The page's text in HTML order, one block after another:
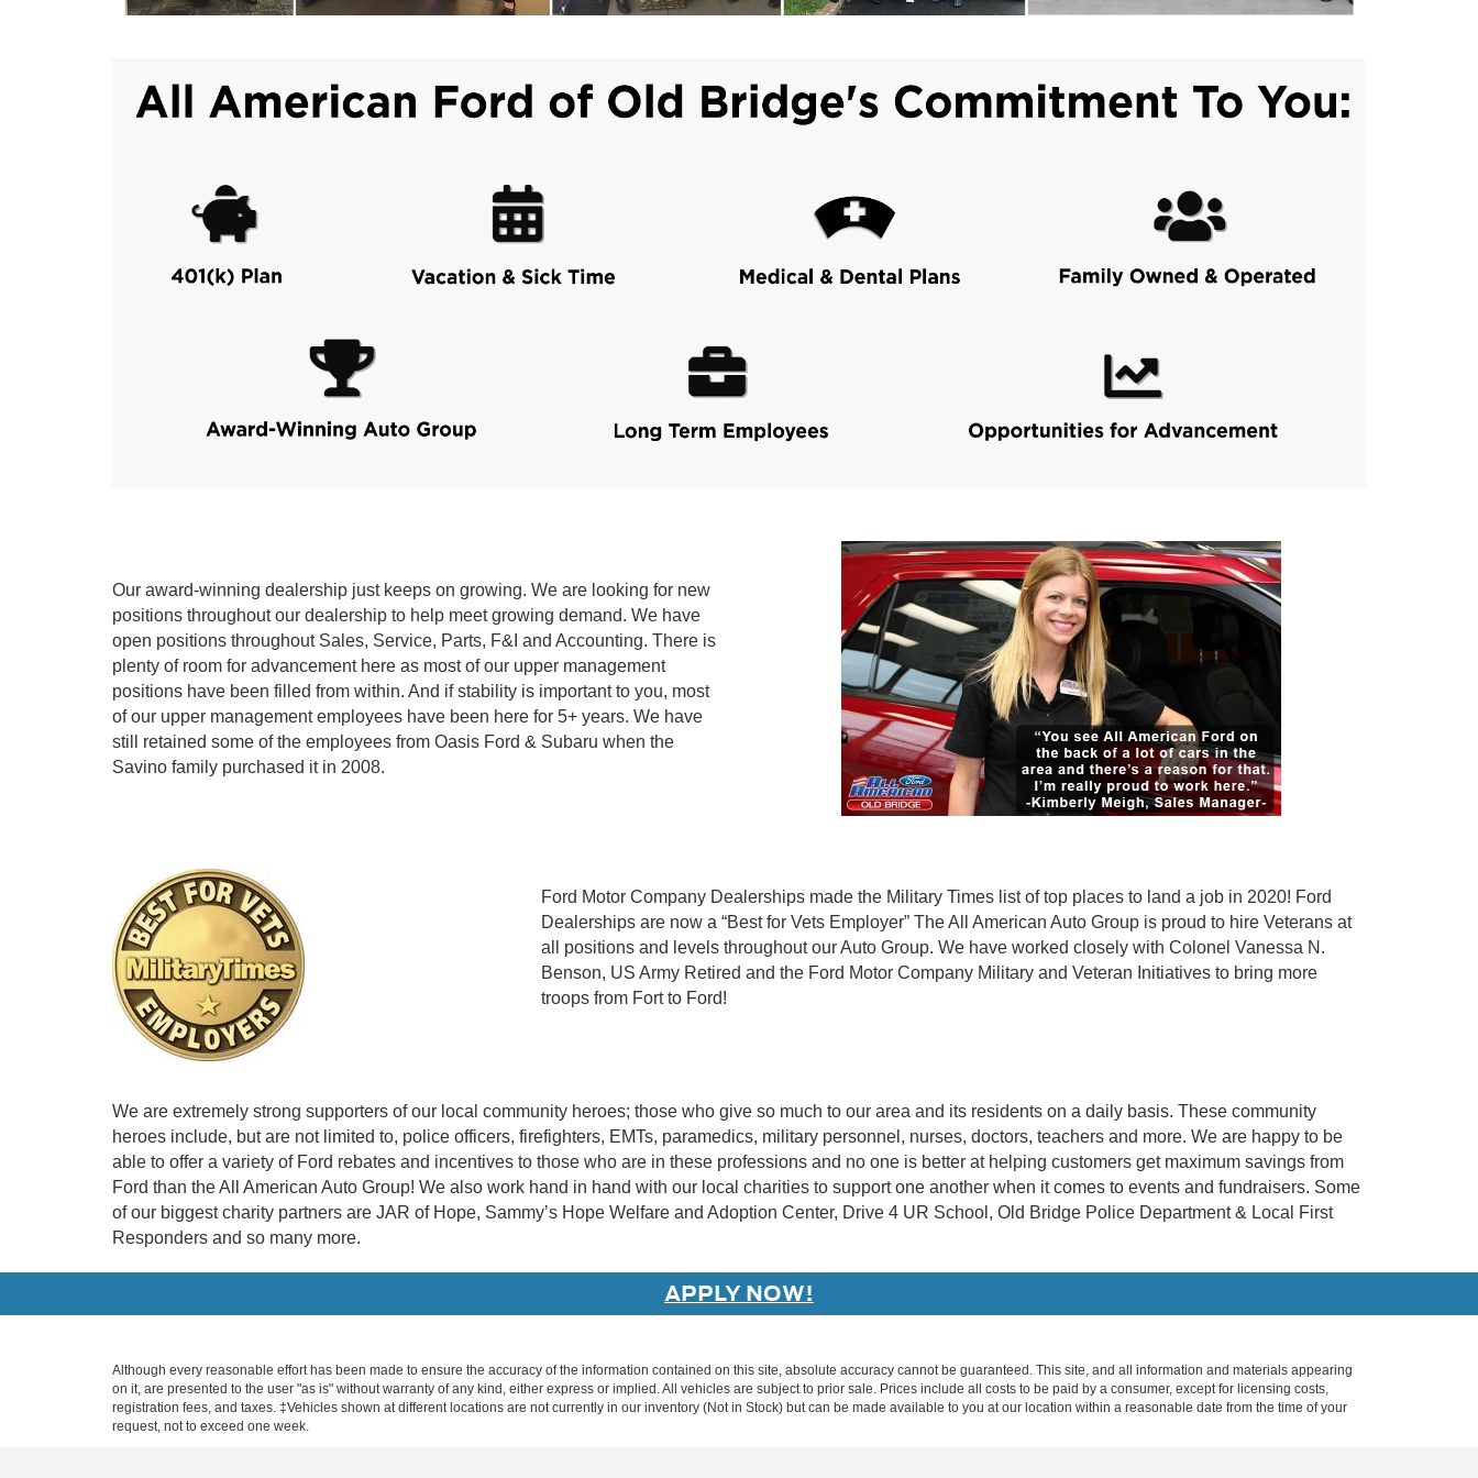
Our award-winning dealership just keeps on growing. We are looking for new
positions throughout our dealership to help meet growing demand. We have
open positions throughout Sales, Service, Parts, F&I and Accounting. There is
plenty of room for advancement here as most of our upper management
positions have been filled from within. And if stability is important to you, most
of our upper management employees have been here for 5+ years. We have
still retained some of the employees from Oasis Ford & Subaru when the
Savino family purchased it in 2008.
Ford Motor Company Dealerships made the Military Times list of top places to land a job in 2020! Ford
Dealerships are now a “Best for Vets Employer” The All American Auto Group is proud to hire Veterans at
all positions and levels throughout our Auto Group. We have worked closely with Colonel Vanessa N.
Benson, US Army Retired and the Ford Motor Company Military and Veteran Initiatives to bring more
troops from Fort to Ford!
We are extremely strong supporters of our local community heroes; those who give so much to our area and its residents on a daily basis. These community
heroes include, but are not limited to, police officers, firefighters, EMTs, paramedics, military personnel, nurses, doctors, teachers and more. We are happy to be
able to offer a variety of Ford rebates and incentives to those who are in these professions and no one is better at helping customers get maximum savings from
Ford than the All American Auto Group! We also work hand in hand with our local charities to support one another when it comes to events and fundraisers. Some
of our biggest charity partners are JAR of Hope, Sammy’s Hope Welfare and Adoption Center, Drive 4 UR School, Old Bridge Police Department & Local First
Responders and so many more.
APPLY NOW!
Although every reasonable effort has been made to ensure the accuracy of the information contained on this site, absolute accuracy cannot be guaranteed. This site, and all information and materials appearing
on it, are presented to the user "as is" without warranty of any kind, either express or implied. All vehicles are subject to prior sale. Prices include all costs to be paid by a consumer, except for licensing costs,
registration fees, and taxes. ‡Vehicles shown at different locations are not currently in our inventory (Not in Stock) but can be made available to you at our location within a reasonable date from the time of your
request, not to exceed one week.